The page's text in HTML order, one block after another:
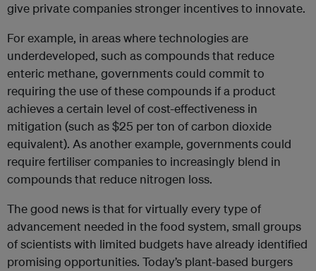
give private companies stronger incentives to innovate.
For example, in areas where technologies are
underdeveloped, such as compounds that reduce
enteric methane, governments could commit to
requiring the use of these compounds if a product
achieves a certain level of cost-effectiveness in
mitigation (such as $25 per ton of carbon dioxide
equivalent). As another example, governments could
require fertiliser companies to increasingly blend in
compounds that reduce nitrogen loss.
The good news is that for virtually every type of
advancement needed in the food system, small groups
of scientists with limited budgets have already identified
promising opportunities. Today’s plant-based burgers